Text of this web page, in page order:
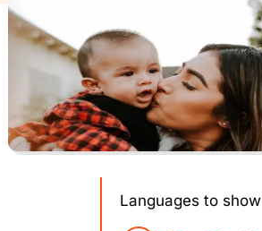
Languages to show